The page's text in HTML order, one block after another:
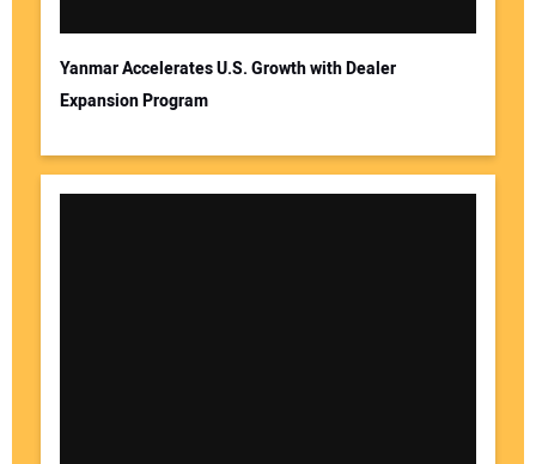
Yanmar Accelerates U.S. Growth with Dealer
Expansion Program